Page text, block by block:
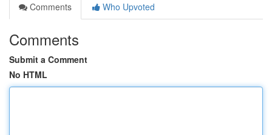
Comments
Who Upvoted
Comments
Submit a Comment
No HTML